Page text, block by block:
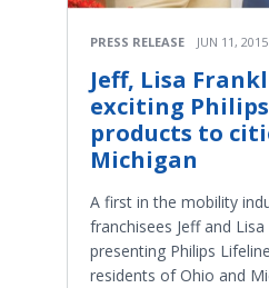
PRESS RELEASE JUN 11, 2015
Jeff, Lisa
exciting
products to
Michigan
A first in the mobility
franchisees Jeff and
presenting Philips
residents of Ohio and